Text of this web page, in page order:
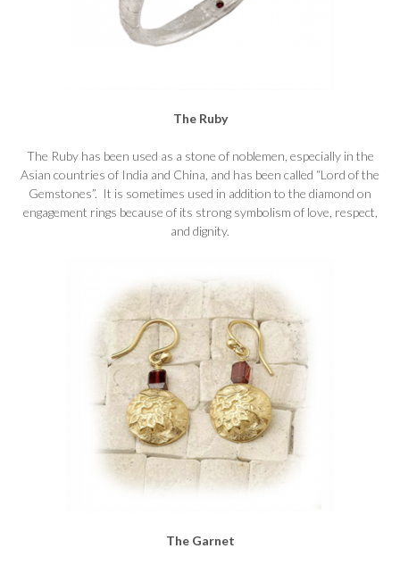
The Ruby
The Ruby has been used as a stone of noblemen, especially in the
Asian countries of India and China, and has been called “Lord of the
Gemstones”. It is sometimes used in addition to the diamond on
engagement rings because of its strong symbolism of love, respect,
and dignity.
The Garnet